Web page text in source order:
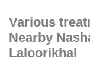
Various
Nearby
Laloorikhal